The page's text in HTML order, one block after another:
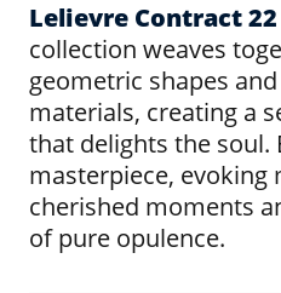
Lelievre Contract 22
collection weaves
geometric shapes
materials, creating a
that delights the soul.
masterpiece, evoking
cherished moments
of pure opulence.